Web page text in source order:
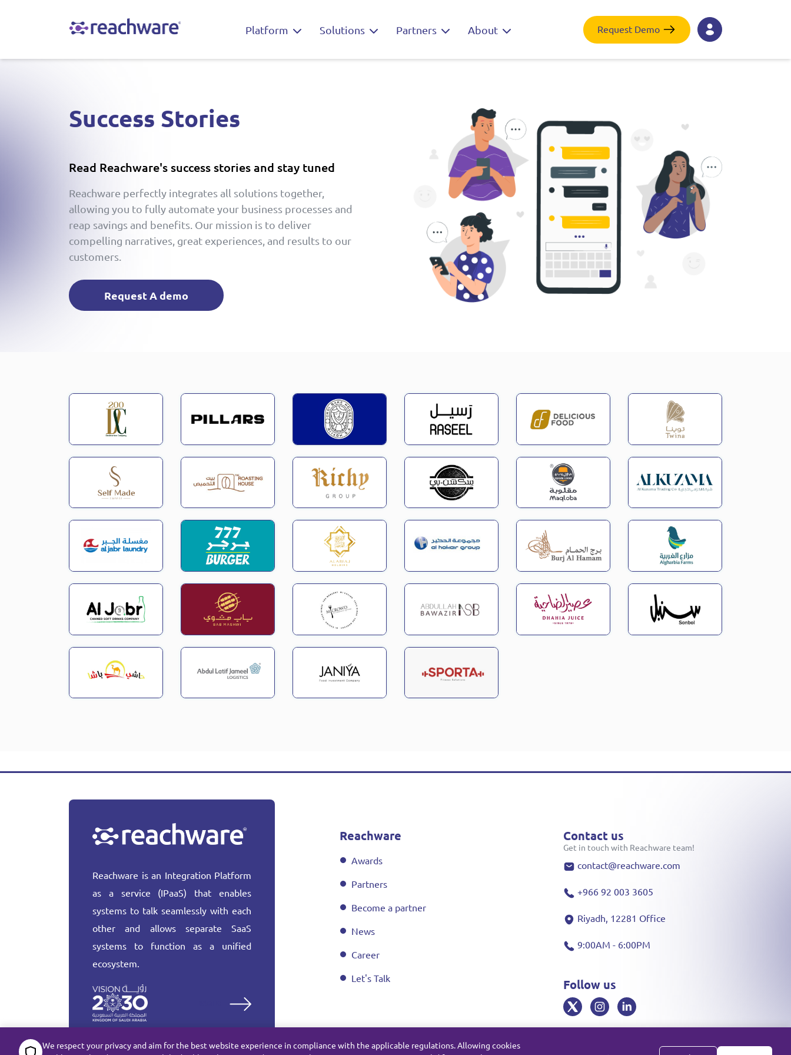
Platform Solutions Partners About Request Demo
Success Stories
Read Reachware's success stories and stay tuned
Reachware perfectly integrates all solutions together,
allowing you to fully automate your business processes and
reap savings and benefits. Our mission is to deliver
compelling narratives, great experiences, and results to our
customers.
Request A demo
Reachware is an Integration Platform
as a service (IPaaS) that enables
systems to talk seamlessly with each
other and allows separate SaaS
systems to function as a unified
ecosystem.
Reachware
Awards
Partners
Become a partner
News
Career
Let's Talk
Contact us
Get in touch with Reachware team!
contact@reachware.com
+966 92 003 3605
Riyadh, 12281 Office
9:00AM - 6:00PM
Follow us
We respect your privacy and aim for the best website experience in compliance with the applicable regulations. Allowing cookies